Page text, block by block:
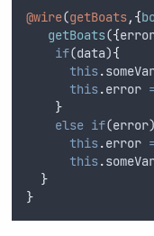
@wire(getBoats,{
getBoats({
if(data){
this.
this.error
}
else if(error)
this.error
this.
}
}